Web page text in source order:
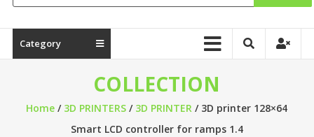
Category
COLLECTION
Home / 3D PRINTERS / 3D PRINTER / 3D printer 128×64
Smart LCD controller for ramps 1.4